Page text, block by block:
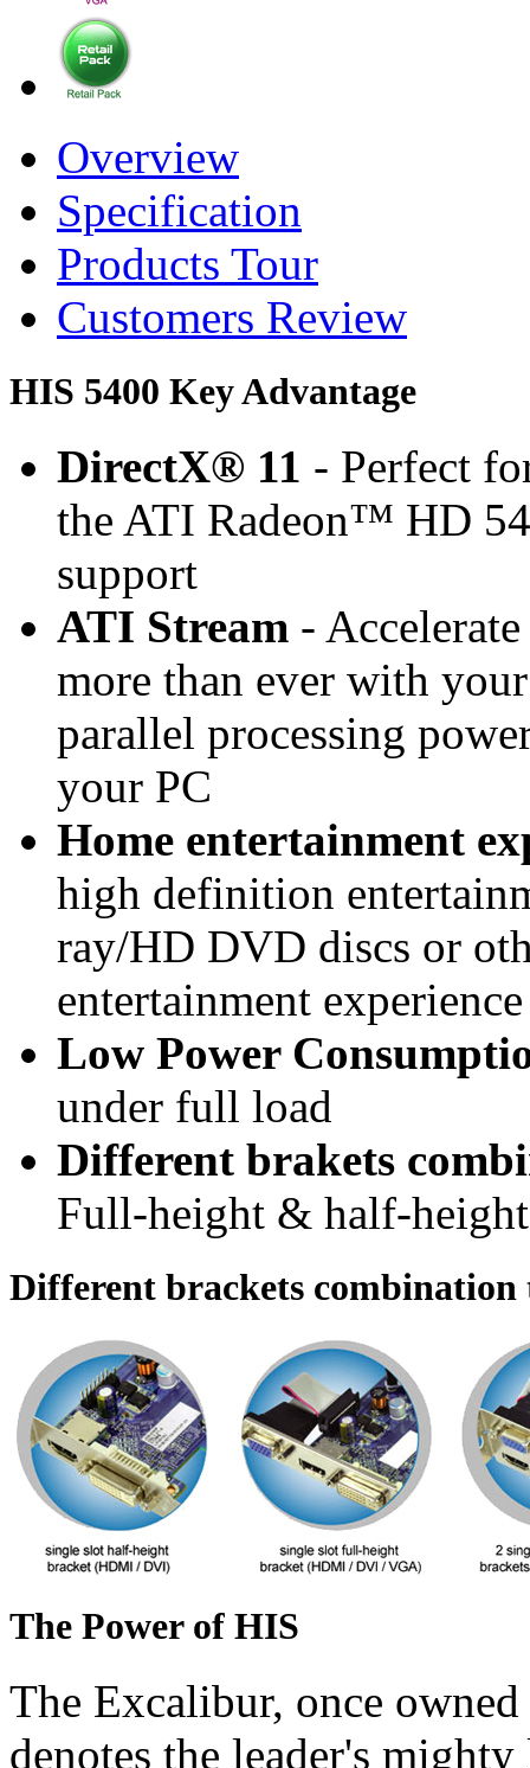
Overview
Specification
Products Tour
Customers Review
HIS 5400 Key Advantage
DirectX® 11 - Perfect
the ATI Radeon™ HD
support
ATI Stream -
more than ever with
parallel processing
your PC
Home entertainment
high definition
ray/HD DVD discs or
entertainment
Low Power
under full load
Different brakets
Full-height & half-
Different brackets combination
The Power of HIS
The Excalibur, once
denotes the leader's